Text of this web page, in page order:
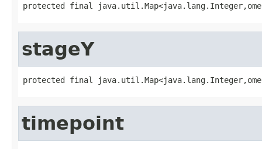
protected final
stageY
protected final
timepoint